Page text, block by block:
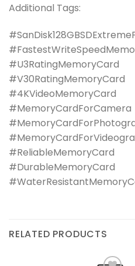
Additional Tags:
#U3RatingMemoryCard
#V30RatingMemoryCard
#4KVideoMemoryCard
#MemoryCardForCamera
#ReliableMemoryCard
#DurableMemoryCard
RELATED PRODUCTS